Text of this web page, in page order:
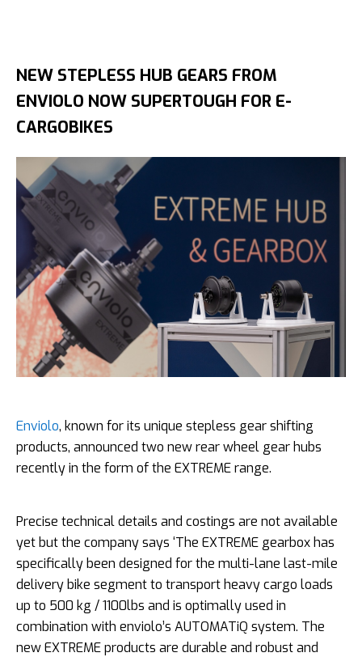
NEW STEPLESS HUB GEARS FROM
ENVIOLO NOW SUPERTOUGH FOR E-
CARGOBIKES
Enviolo, known for its unique stepless gear shifting
products, announced two new rear wheel gear hubs
recently in the form of the EXTREME range.
Precise technical details and costings are not available
yet but the company says ‘The EXTREME gearbox has
specifically been designed for the multi-lane last-mile
delivery bike segment to transport heavy cargo loads
up to 500 kg / 1100lbs and is optimally used in
combination with enviolo’s AUTOMATiQ system. The
new EXTREME products are durable and robust and